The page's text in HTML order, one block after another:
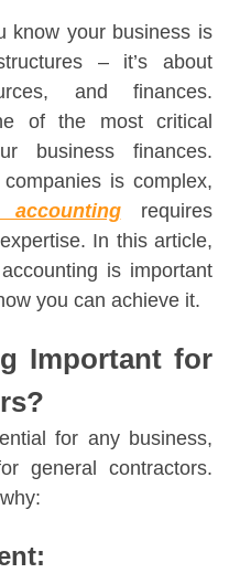
know your business is
– it’s about
and finances.
of the most critical
business finances.
is complex,
requires
In this article,
is important
you can achieve it.
Important for
for any business,
general contractors.